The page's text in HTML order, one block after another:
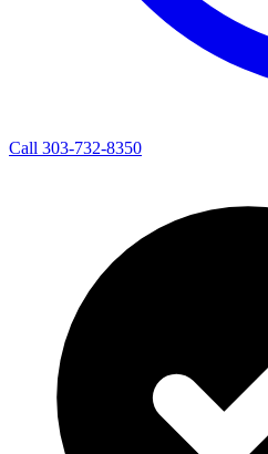
Call 303-732-8350